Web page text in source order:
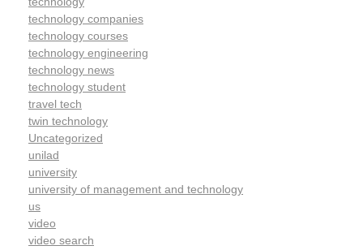
technology companies
technology courses
technology engineering
technology news
technology student
travel tech
twin technology
Uncategorized
unilad
university
university of management and technology
us
video
video search